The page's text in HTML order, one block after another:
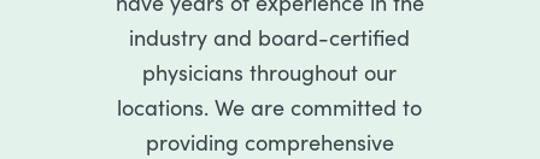
industry and board-certified
physicians throughout our
locations. We are committed to
providing comprehensive